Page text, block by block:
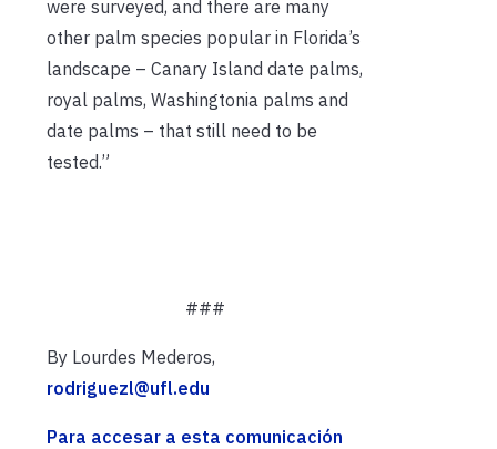
were surveyed, and there are many
other palm species popular in Florida’s
landscape –­ Canary Island date palms,
royal palms, Washingtonia palms and
date palms – that still need to be
tested.”
###
By Lourdes Mederos,
rodriguezl@ufl.edu
Para accesar a esta comunicación